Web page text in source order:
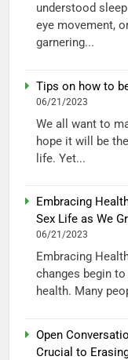
understood
eye movement,
garnering...
Tips on how to
06/21/2023
We all want to
hope it will be
life. Yet...
Embracing
Sex Life as We
06/21/2023
Embracing
changes begin
health. Many
Open
Crucial to